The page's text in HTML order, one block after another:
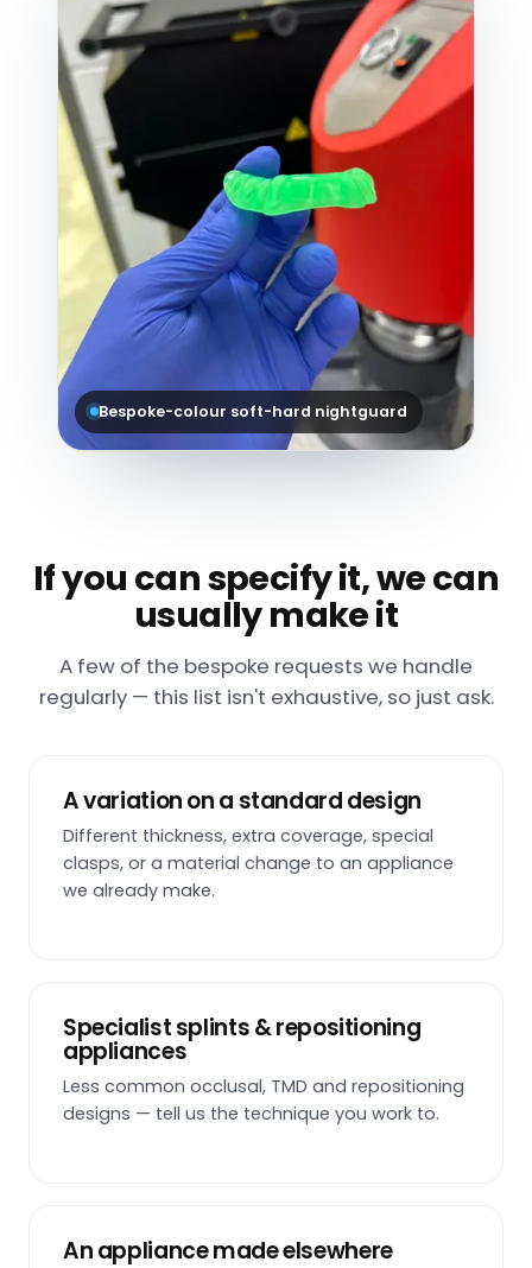
Bespoke-colour soft-hard nightguard
If you can specify it, we can
usually make it
A few of the bespoke requests we handle
regularly — this list isn't exhaustive, so just ask.
A variation on a standard design
Different thickness, extra coverage, special
clasps, or a material change to an appliance
we already make.
Specialist splints & repositioning
appliances
Less common occlusal, TMD and repositioning
designs — tell us the technique you work to.
An appliance made elsewhere